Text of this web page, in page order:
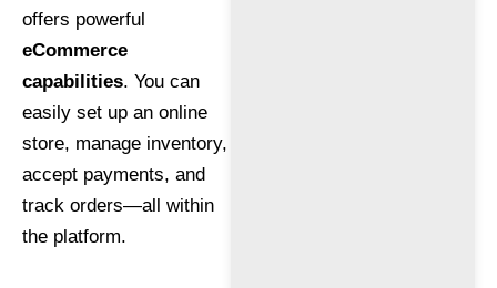
offers powerful
eCommerce
capabilities. You can
easily set up an online
store, manage inventory,
accept payments, and
track orders—all within
the platform.